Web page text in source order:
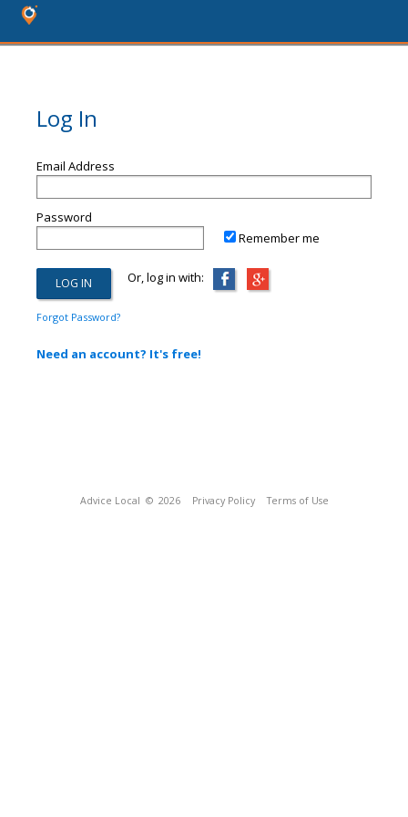
Log In
Email Address
Password
Remember me
Or, log in with:
Forgot Password?
Need an account? It's free!
Advice Local © 2026 Privacy Policy Terms of Use